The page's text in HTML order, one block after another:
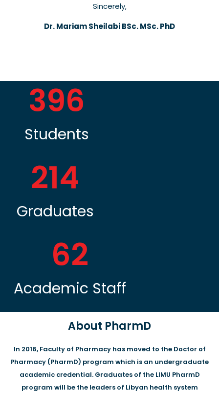
Sincerely,
Dr. Mariam Sheilabi BSc. MSc. PhD
Students
396
Graduates
214
Academic Staff
62
About PharmD
In 2016, Faculty of Pharmacy has moved to the Doctor of
Pharmacy (PharmD) program which is an undergraduate
academic credential. Graduates of the LIMU PharmD
program will be the leaders of Libyan health system